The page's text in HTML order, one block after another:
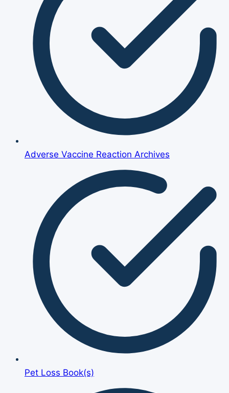
Adverse Vaccine Reaction Archives
Pet Loss Book(s)